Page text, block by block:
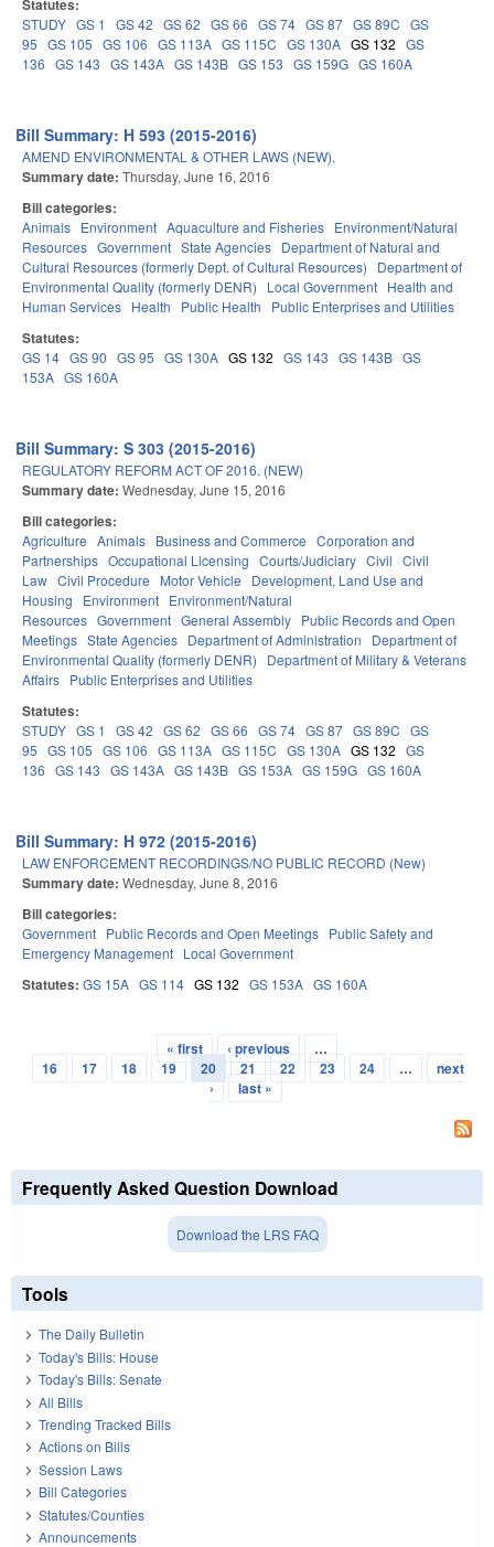
Statutes:
STUDY GS 1 GS 42 GS 62 GS 66 GS 74 GS 87 GS 89C GS
95 GS 105 GS 106 GS 113A GS 115C GS 130A GS 132 GS
136 GS 143 GS 143A GS 143B GS 153 GS 159G GS 160A
Bill Summary: H 593 (2015-2016)
AMEND ENVIRONMENTAL & OTHER LAWS (NEW).
Summary date: Thursday, June 16, 2016
Bill categories:
Animals Environment Aquaculture and Fisheries Environment/Natural
Resources Government State Agencies Department of Natural and
Cultural Resources (formerly Dept. of Cultural Resources)
Department of
Environmental Quality (formerly DENR)
Local Government Health and
Human Services Health Public Health Public Enterprises and Utilities
Statutes:
GS 14 GS 90 GS 95 GS 130A GS 132 GS 143 GS 143B GS
153A GS 160A
Bill Summary: S 303 (2015-2016)
REGULATORY REFORM ACT OF 2016. (NEW)
Summary date: Wednesday, June 15, 2016
Bill categories:
Agriculture Animals Business and Commerce Corporation and
Partnerships Occupational Licensing Courts/Judiciary Civil Civil
Law Civil Procedure Motor Vehicle
Development, Land Use and
Housing
Environment Environment/Natural
Resources Government General Assembly Public Records and Open
Meetings State Agencies Department of Administration
Department of
Environmental Quality (formerly DENR)
Department of Military & Veterans
Affairs Public Enterprises and Utilities
Statutes:
STUDY GS 1 GS 42 GS 62 GS 66 GS 74 GS 87 GS 89C GS
95 GS 105 GS 106 GS 113A GS 115C GS 130A GS 132 GS
136 GS 143 GS 143A GS 143B GS 153A GS 159G GS 160A
Bill Summary: H 972 (2015-2016)
LAW ENFORCEMENT RECORDINGS/NO PUBLIC RECORD (New)
Summary date: Wednesday, June 8, 2016
Bill categories:
Government Public Records and Open Meetings Public Safety and
Emergency Management Local Government
Statutes: GS 15A GS 114 GS 132 GS 153A GS 160A
Pages
« first ‹ previous
…
16
17 18 19 20 21 22 23 24 …
next
›
last »
Frequently Asked Question Download
Download the LRS FAQ
Tools
The Daily Bulletin
Today's Bills: House
Today's Bills: Senate
All Bills
Trending Tracked Bills
Actions on Bills
Session Laws
Bill Categories
Statutes/Counties
Announcements